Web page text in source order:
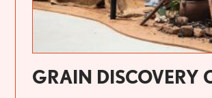
GRAIN DISCOVERY